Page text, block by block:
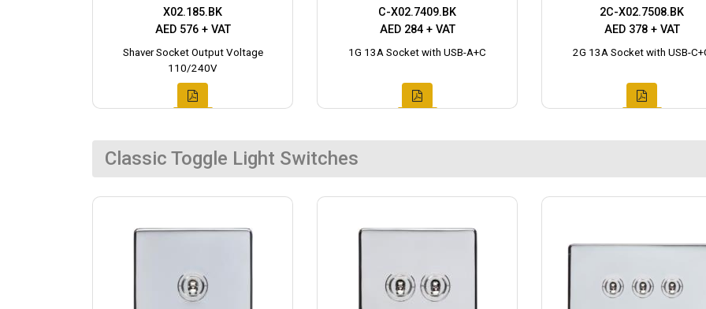
X02.185.BK
AED 576 + VAT
Shaver Socket Output Voltage
110/240V
C-X02.7409.BK
AED 284 + VAT
1G 13A Socket with USB-A+C
2C-X02.7508.BK
AED 378 + VAT
2G 13A Socket with USB-
Classic Toggle Light Switches